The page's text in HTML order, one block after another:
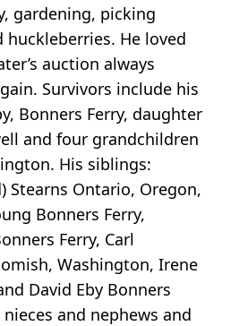
gardening, picking
huckleberries. He loved
auction always
Survivors include his
Bonners Ferry, daughter
and four grandchildren
His siblings:
Stearns Ontario, Oregon,
Bonners Ferry,
Ferry, Carl
Washington, Irene
David Eby Bonners
and nephews and